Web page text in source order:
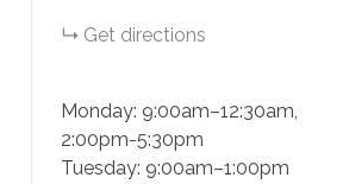
Get directions
Monday: 9:00am–12:30am,
2:00pm-5:30pm
Tuesday: 9:00am–1:00pm